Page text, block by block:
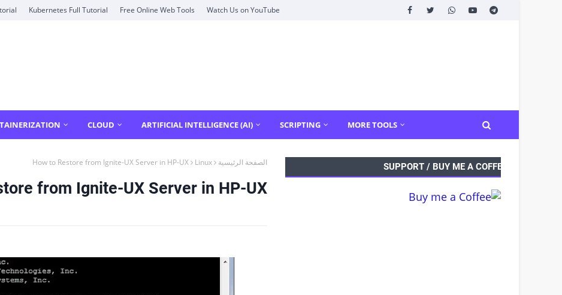
Kubernetes Full Tutorial Free Online Web Tools Watch Us on YouTube
CLOUD ARTIFICIAL INTELLIGENCE (AI) SCRIPTING MORE TOOLS
الصفحة الرئيسية Linux
How to Restore from Ignite-UX Server in HP-UX
from Ignite-UX Server in HP-UX
SUPPORT / BUY ME A COFFEE